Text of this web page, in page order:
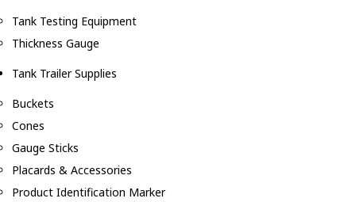
Tank Testing Equipment
Thickness Gauge
Tank Trailer Supplies
Buckets
Cones
Gauge Sticks
Placards & Accessories
Product Identification Marker